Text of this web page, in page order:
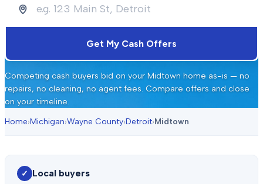
Locations
Counties and cities we buy houses in across Michigan
Free tools and guides for homeowners
About
Our story and why we built HouseGoodbye +
Get My Cash Offers
Competing cash buyers bid on your Midtown home as-is — no
repairs, no cleaning, no agent fees. Compare offers and close
on your timeline.
Home›Michigan›Wayne County›Detroit›Midtown
✓ Local buyers